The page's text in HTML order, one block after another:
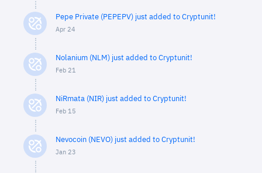
Pepe Private (PEPEPV) just added to Cryptunit!
Apr 24
Nolanium (NLM) just added to Cryptunit!
Feb 21
NiRmata (NIR) just added to Cryptunit!
Feb 15
Nevocoin (NEVO) just added to Cryptunit!
Jan 23